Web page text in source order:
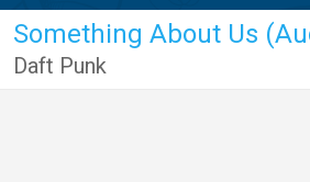
Something About Us
Daft Punk